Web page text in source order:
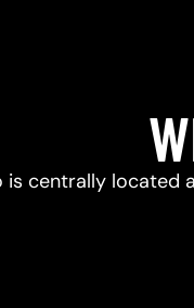
is centrally located